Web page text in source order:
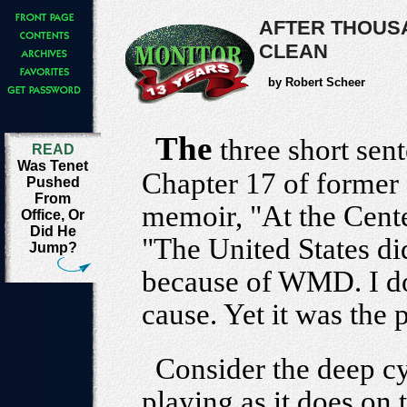
AFTER
CLEAN
by Robert Scheer
READ
Was Tenet
Pushed
From
Office, Or
Did He
Jump?
The three short
Chapter 17 of
memoir, "At the
"The United States
because of WMD. I
cause. Yet it was the
Consider the deep